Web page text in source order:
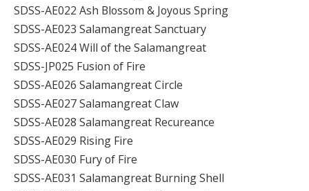
SDSS-AE022 Ash Blossom & Joyous Spring
SDSS-AE023 Salamangreat Sanctuary
SDSS-AE024 Will of the Salamangreat
SDSS-JP025 Fusion of Fire
SDSS-AE026 Salamangreat Circle
SDSS-AE027 Salamangreat Claw
SDSS-AE028 Salamangreat Recureance
SDSS-AE029 Rising Fire
SDSS-AE030 Fury of Fire
SDSS-AE031 Salamangreat Burning Shell